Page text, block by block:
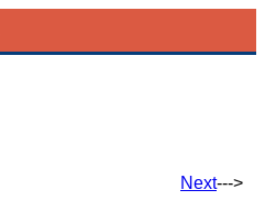
Next--->